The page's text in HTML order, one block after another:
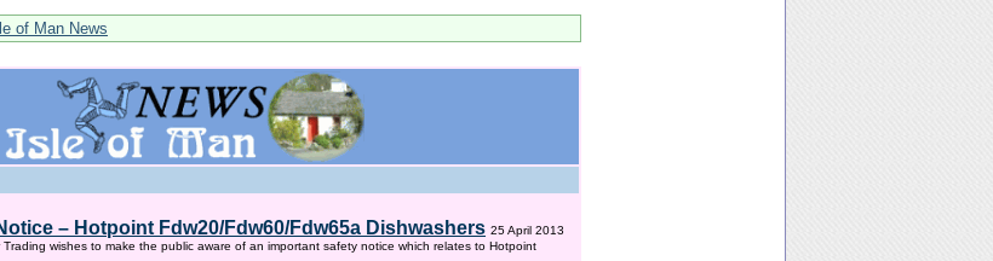
of Man News
– Hotpoint Fdw20/Fdw60/Fdw65a Dishwashers 25 April 2013
wishes to make the public aware of an important safety notice which relates to Hotpoint